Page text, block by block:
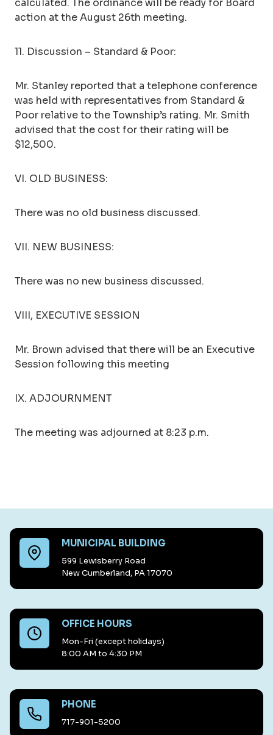
calculated. The ordinance will be ready for Board
action at the August 26th meeting.
11. Discussion – Standard & Poor:
Mr. Stanley reported that a telephone conference
was held with representatives from Standard &
Poor relative to the Township’s rating. Mr. Smith
advised that the cost for their rating will be
$12,500.
VI. OLD BUSINESS:
There was no old business discussed.
VII. NEW BUSINESS:
There was no new business discussed.
VIII, EXECUTIVE SESSION
Mr. Brown advised that there will be an Executive
Session following this meeting
IX. ADJOURNMENT
The meeting was adjourned at 8:23 p.m.
MUNICIPAL BUILDING
599 Lewisberry Road
New Cumberland, PA 17070
OFFICE HOURS
Mon-Fri (except holidays)
8:00 AM to 4:30 PM
PHONE
717-901-5200